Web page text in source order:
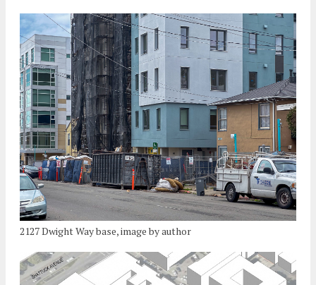
2127 Dwight Way base, image by author